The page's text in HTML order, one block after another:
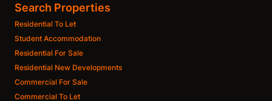
Search Properties
Residential To Let
Student Accommodation
Residential For Sale
Residential New Developments
Commercial For Sale
Commercial To Let